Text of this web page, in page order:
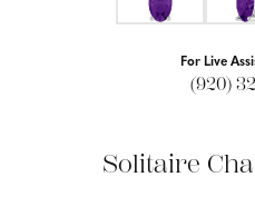
For Live
(920)
Solitaire